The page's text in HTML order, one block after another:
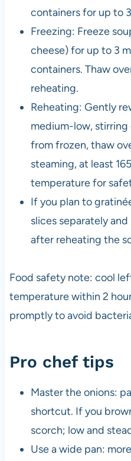
containers for up to
Freezing: Freeze
cheese) for up to 3
containers. Thaw
reheating.
Reheating: Gently
medium-low, stirring
from frozen, thaw
steaming, at least
temperature for
If you plan to
slices separately
after reheating the
Food safety note: cool
temperature within 2
promptly to avoid
Pro chef tips
Master the onions:
shortcut. If you
scorch; low and
Use a wide pan: